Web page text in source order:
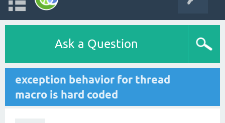
Ask a Question
exception behavior for thread
macro is hard coded